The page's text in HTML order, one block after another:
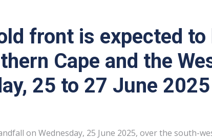
front is expected
Cape and the
25 to 27 June 2025
on Wednesday, 25 June 2025, over the south-